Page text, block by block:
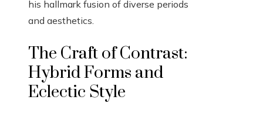
his hallmark fusion of diverse periods
and aesthetics.
The Craft of Contrast:
Hybrid Forms and
Eclectic Style